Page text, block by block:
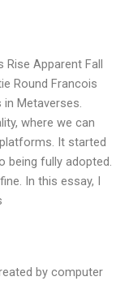
Rise Apparent Fall
Round Francois
in Metaverses.
where we can
It started
being fully adopted.
In this essay, I
by computer